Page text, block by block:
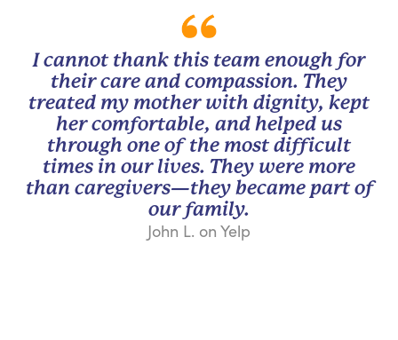
I cannot thank this team enough for
their care and compassion. They
treated my mother with dignity, kept
her comfortable, and helped us
through one of the most difficult
times in our lives. They were more
than caregivers—they became part of
our family.
John L. on Yelp